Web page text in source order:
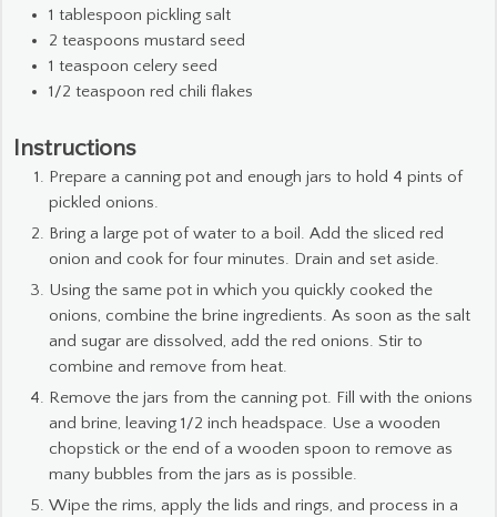
1 tablespoon pickling salt
2 teaspoons mustard seed
1 teaspoon celery seed
1/2 teaspoon red chili flakes
Instructions
Prepare a canning pot and enough jars to hold 4 pints of
pickled onions.
Bring a large pot of water to a boil. Add the sliced red
onion and cook for four minutes. Drain and set aside.
Using the same pot in which you quickly cooked the
onions, combine the brine ingredients. As soon as the salt
and sugar are dissolved, add the red onions. Stir to
combine and remove from heat.
Remove the jars from the canning pot. Fill with the onions
and brine, leaving 1/2 inch headspace. Use a wooden
chopstick or the end of a wooden spoon to remove as
many bubbles from the jars as is possible.
Wipe the rims, apply the lids and rings, and process in a